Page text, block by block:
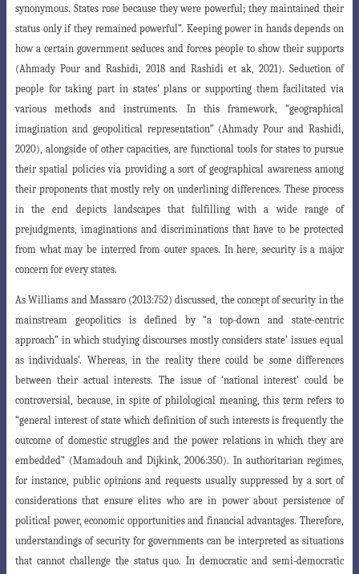
synonymous. States rose because they were powerful; they maintained their
status only if they remained powerful”. Keeping power in hands depends on
how a certain government seduces and forces people to show their supports
(Ahmady Pour and Rashidi, 2018 and Rashidi et ak, 2021). Seduction of
people for taking part in states’ plans or supporting them facilitated via
various methods and instruments. In this framework, “geographical
imagination and geopolitical representation” (Ahmady Pour and Rashidi,
2020), alongside of other capacities, are functional tools for states to pursue
their spatial policies via providing a sort of geographical awareness among
their proponents that mostly rely on underlining differences. These process
in the end depicts landscapes that fulfilling with a wide range of
prejudgments, imaginations and discriminations that have to be protected
from what may be interred from outer spaces. In here, security is a major
concern for every states.
As Williams and Massaro (2013:752) discussed, the concept of security in the
mainstream geopolitics is defined by “a top-down and state-centric
approach” inwhich studying discourses mostly considers state’ issues equal
as individuals’. Whereas, in the reality there could be some differences
between their actual interests. The issue of ‘national interest’ could be
controversial, because, in spite of philological meaning, this term refers to
“general interest of state which definition of such interests is frequently the
outcome of domestic struggles and the power relations in which they are
embedded” (Mamadouh and Dijkink, 2006:350). In authoritarian regimes,
for instance, public opinions and requests usually suppressed by a sort of
considerations that ensure elites who are in power about persistence of
political power, economic opportunities and financial advantages. Therefore,
understandingsof security for governments can be interpreted as situations
that cannot challenge the status quo. In democratic and semi-democratic